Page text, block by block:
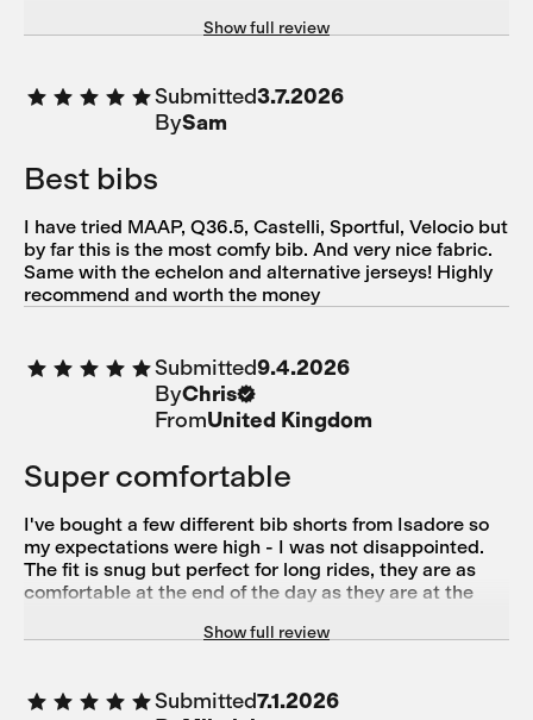
design. In the model I ordered (which is not case in the
on the bibs, and felt in love with it. The quality is
undeniably one of the best! I own 3 pieces so far from
and you can count on them. Chamonix: felt very good
on the touch, and seemed to have a perfect
was a bit loose at the end of my tights but fitted
perfectly on the hips (90 cm). I have wide hips and
tights but narrow knees and very small calves.
Show full review
Submitted3.7.2026
BySam
Best bibs
I have tried MAAP, Q36.5, Castelli, Sportful, Velocio but
by far this is the most comfy bib. And very nice fabric.
Same with the echelon and alternative jerseys! Highly
recommend and worth the money
Submitted9.4.2026
ByChris
FromUnited Kingdom
Super comfortable
I've bought a few different bib shorts from Isadore so
my expectations were high - I was not disappointed.
The fit is snug but perfect for long rides, they are as
comfortable at the end of the day as they are at the
shoulder straps & detailing are white (not turquoise as
Show full review
Submitted7.1.2026